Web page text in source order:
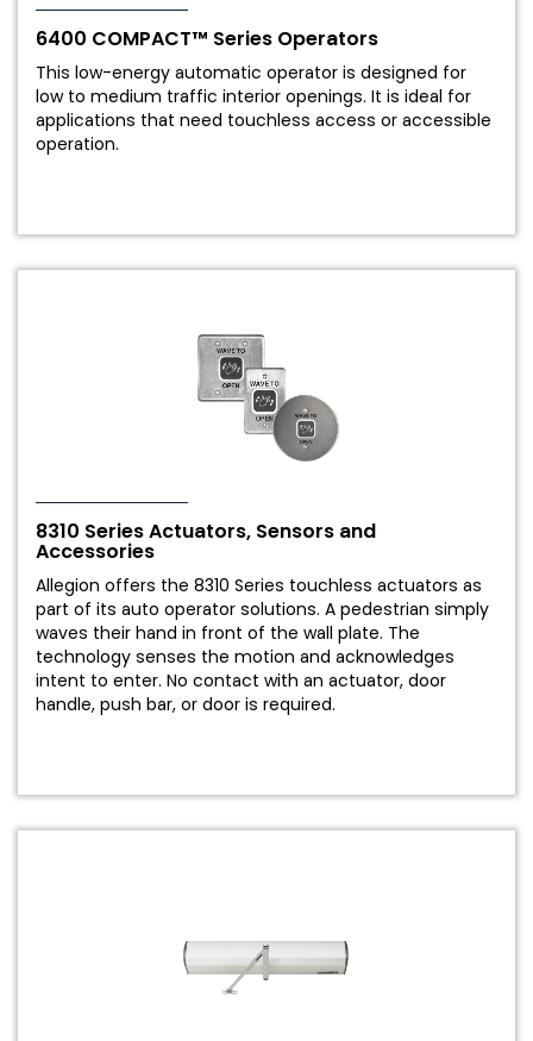
6400 COMPACT™ Series Operators
This low-energy automatic operator is designed for
low to medium traffic interior openings. It is ideal for
applications that need touchless access or accessible
operation.
8310 Series Actuators, Sensors and
Accessories
Allegion offers the 8310 Series touchless actuators as
part of its auto operator solutions. A pedestrian simply
waves their hand in front of the wall plate. The
technology senses the motion and acknowledges
intent to enter. No contact with an actuator, door
handle, push bar, or door is required.